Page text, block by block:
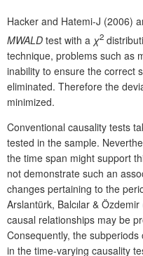
Hacker and Hatemi-J (2006)
MWALD test with a χ2
technique, problems such as
inability to ensure the correct
eliminated. Therefore the
minimized.
Conventional causality tests
tested in the sample.
the time span might support
not demonstrate such an
changes pertaining to the
Arslantürk, Balcılar &
causal relationships may be
Consequently, the
in the time-varying causality